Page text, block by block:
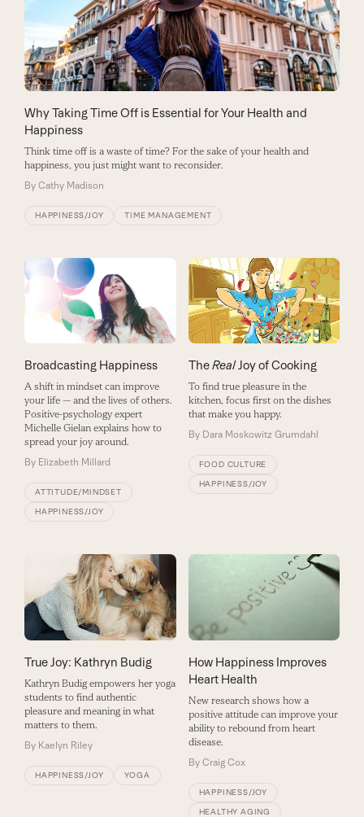
Why Taking Time Off is Essential for Your Health and
Happiness
Think time off is a waste of time? For the sake of your health and
happiness, you just might want to reconsider.
By Cathy Madison
HAPPINESS/JOY TIME MANAGEMENT
Broadcasting Happiness
A shift in mindset can improve
your life — and the lives of others.
Positive-psychology expert
Michelle Gielan explains how to
spread your joy around.
By Elizabeth Millard
ATTITUDE/MINDSET
HAPPINESS/JOY
TheRealJoy of Cooking
To find true pleasure in the
kitchen, focus first on the dishes
that make you happy.
By Dara Moskowitz Grumdahl
FOOD CULTURE
HAPPINESS/JOY
True Joy: Kathryn Budig
Kathryn Budig empowers her yoga
students to find authentic
pleasure and meaning in what
matters to them.
By Kaelyn Riley
HAPPINESS/JOY YOGA
How Happiness Improves
Heart Health
New research shows how a
positive attitude can improve your
ability to rebound from heart
disease.
By Craig Cox
HAPPINESS/JOY
HEALTHY AGING